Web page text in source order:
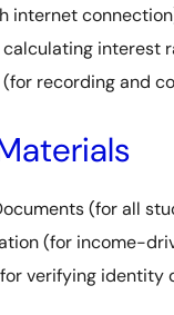
internet
interest
(for recording and
(for all
(for income-
verifying identity